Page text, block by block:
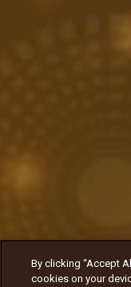
By clicking “Accept
cookies on your